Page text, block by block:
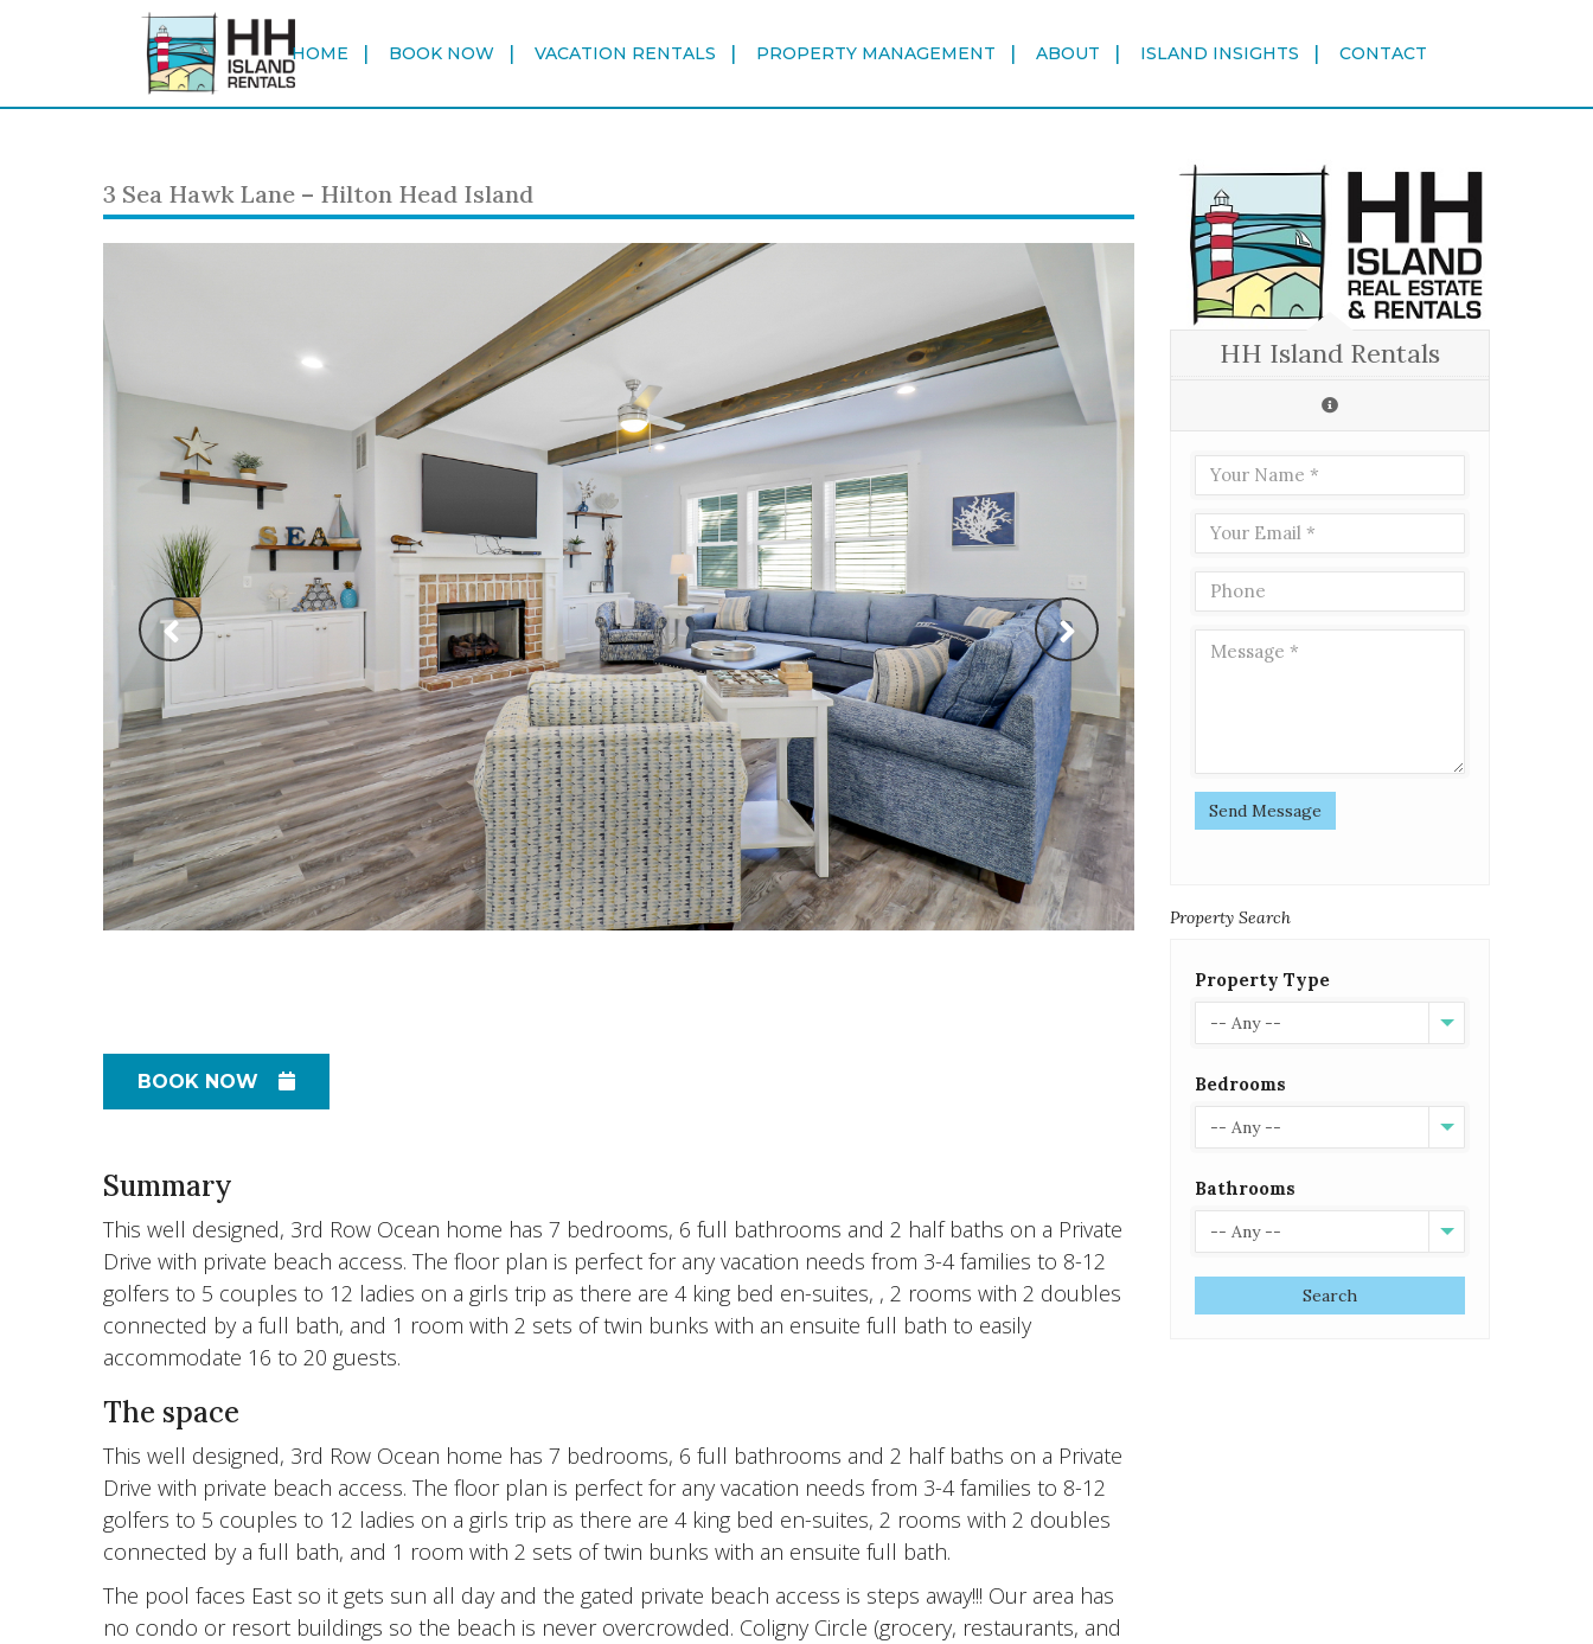
HOME BOOK NOW VACATION RENTALS PROPERTY MANAGEMENT ABOUT ISLAND INSIGHTS CONTACT
3 Sea Hawk Lane – Hilton Head Island
BOOK NOW
Summary
This well designed, 3rd Row Ocean home has 7 bedrooms, 6 full bathrooms and 2 half baths on a Private
Drive with private beach access. The floor plan is perfect for any vacation needs from 3-4 families to 8-12
golfers to 5 couples to 12 ladies on a girls trip as there are 4 king bed en-suites, , 2 rooms with 2 doubles
connected by a full bath, and 1 room with 2 sets of twin bunks with an ensuite full bath to easily
accommodate 16 to 20 guests.
The space
This well designed, 3rd Row Ocean home has 7 bedrooms, 6 full bathrooms and 2 half baths on a Private
Drive with private beach access. The floor plan is perfect for any vacation needs from 3-4 families to 8-12
golfers to 5 couples to 12 ladies on a girls trip as there are 4 king bed en-suites, 2 rooms with 2 doubles
connected by a full bath, and 1 room with 2 sets of twin bunks with an ensuite full bath.
The pool faces East so it gets sun all day and the gated private beach access is steps away!!! Our area has
no condo or resort buildings so the beach is never overcrowded. Coligny Circle (grocery, restaurants, and
HH Island Rentals
Send Message
Property Search
Property Type
-- Any --
Bedrooms
-- Any --
Bathrooms
-- Any --
Search